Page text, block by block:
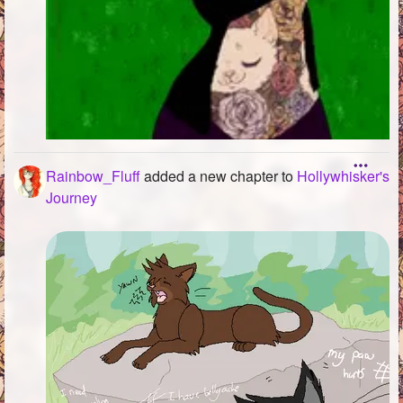
Rainbow_Fluffadded a new chapter to Hollywhisker's
Journey